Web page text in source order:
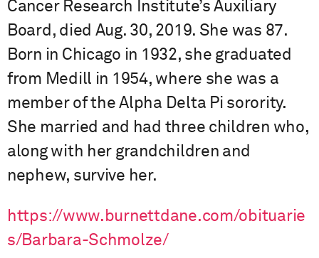
Cancer Research Institute’s Auxiliary
Board, died Aug. 30, 2019. She was 87.
Born in Chicago in 1932, she graduated
from Medill in 1954, where she was a
member of the Alpha Delta Pi sorority.
She married and had three children who,
along with her grandchildren and
nephew, survive her.
https://www.burnettdane.com/obituarie
s/Barbara-Schmolze/